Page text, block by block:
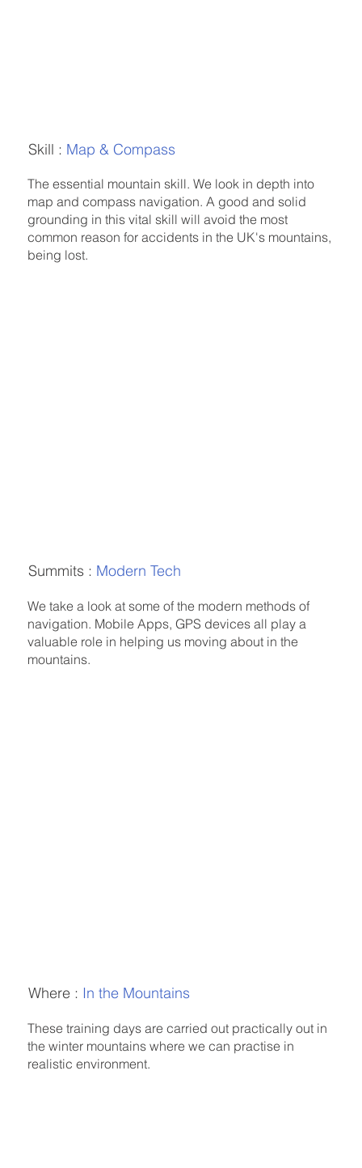
Skill : Map & Compass
The essential mountain skill. We look in depth into
map and compass navigation. A good and solid
grounding in this vital skill will avoid the most
common reason for accidents in the UK's mountains,
being lost.
Summits : Modern Tech
We take a look at some of the modern methods of
navigation. Mobile Apps, GPS devices all play a
valuable role in helping us moving about in the
mountains.
Where : In the Mountains
These training days are carried out practically out in
the winter mountains where we can practise in
realistic environment.